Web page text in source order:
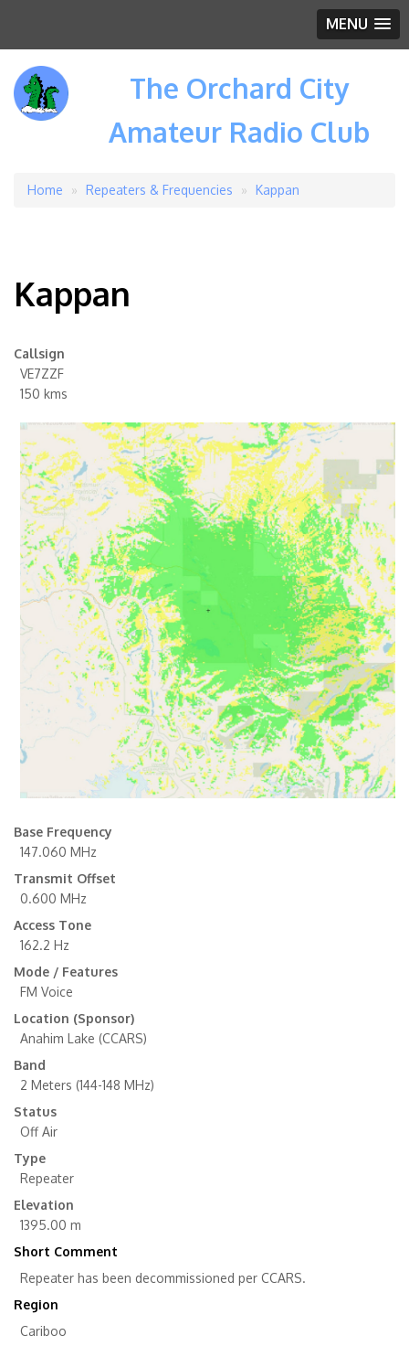
MENU
The Orchard City
Amateur Radio Club
Breadcrumb
Home Repeaters & Frequencies Kappan
Kappan
Callsign
VE7ZZF
150 kms
Base Frequency
147.060 MHz
Transmit Offset
0.600 MHz
Access Tone
162.2 Hz
Mode / Features
FM Voice
Location (Sponsor)
Anahim Lake (CCARS)
Band
2 Meters (144-148 MHz)
Status
Off Air
Type
Repeater
Elevation
1395.00 m
Short Comment
Repeater has been decommissioned per CCARS.
Region
Cariboo